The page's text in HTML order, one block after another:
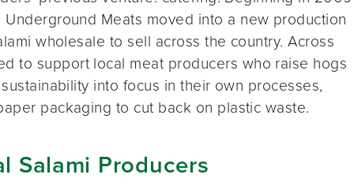
Meats moved into a new production
wholesale to sell across the country. Across
to support local meat producers who raise hogs
into focus in their own processes,
packaging to cut back on plastic waste.
Salami Producers